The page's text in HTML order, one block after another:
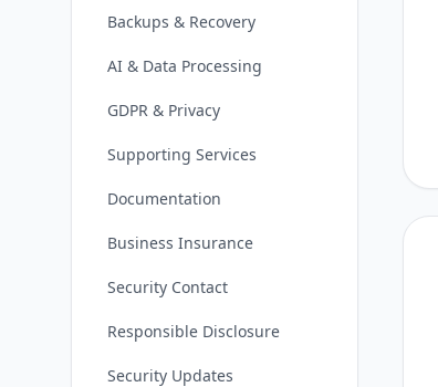
Backups & Recovery
AI & Data Processing
GDPR & Privacy
Supporting Services
Documentation
Business Insurance
Security Contact
Responsible Disclosure
Security Updates